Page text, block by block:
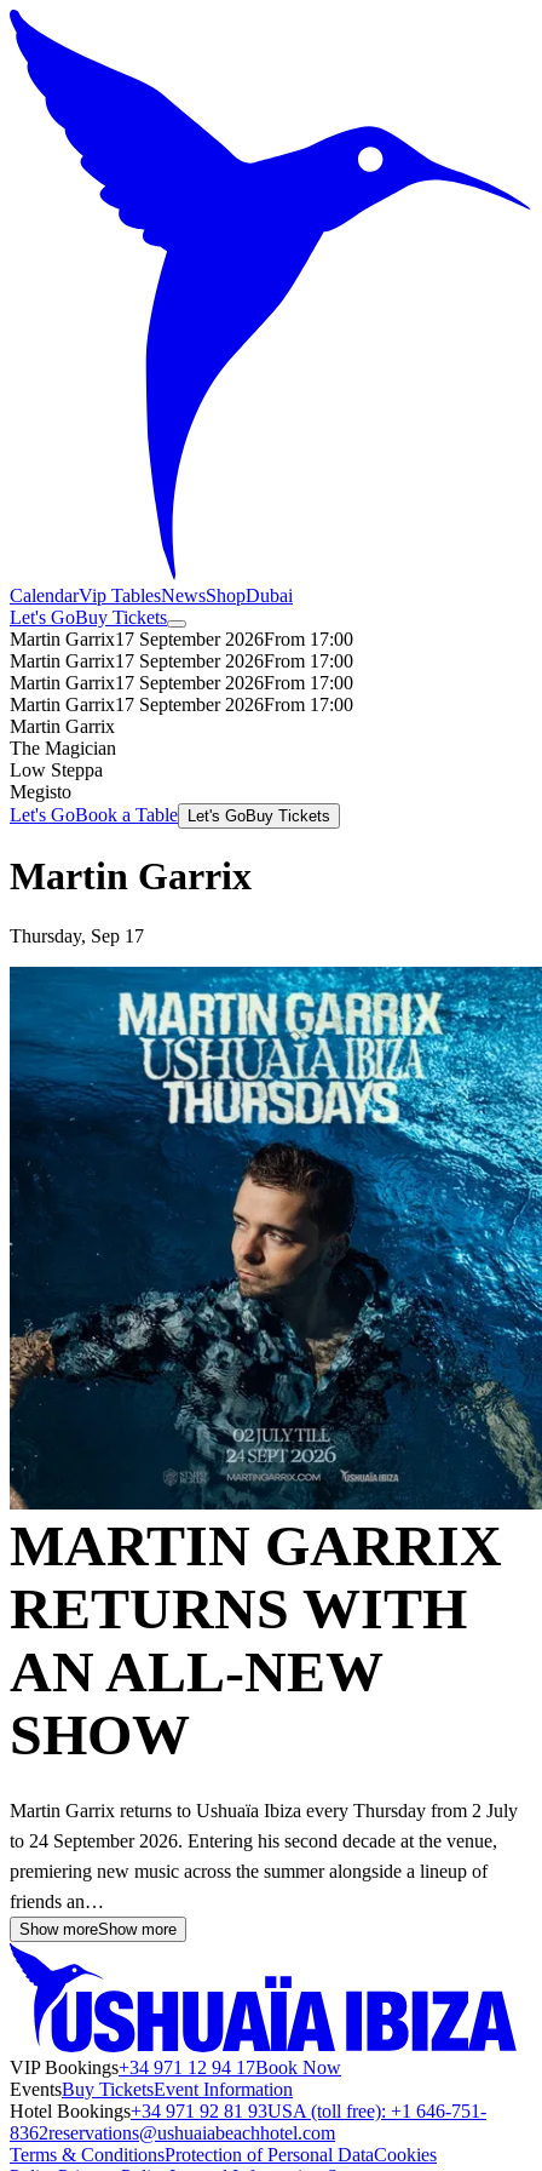
CalendarVip TablesNewsShopDubai
Let's GoBuy Tickets
Martin Garrix17 September 2026From 17:00
Martin Garrix17 September 2026From 17:00
Martin Garrix17 September 2026From 17:00
Martin Garrix17 September 2026From 17:00
Martin Garrix
The Magician
Low Steppa
Megisto
Let's GoBook a Table Let's GoBuy Tickets
Martin Garrix
Thursday, Sep 17
MARTIN GARRIX
RETURNS WITH
AN ALL-NEW
SHOW
Martin Garrix returns to Ushuaïa Ibiza every Thursday from 2 July
to 24 September 2026. Entering his second decade at the venue,
premiering new music across the summer alongside a lineup of
friends an…
Show moreShow more
VIP Bookings+34 971 12 94 17Book Now
EventsBuy TicketsEvent Information
Hotel Bookings+34 971 92 81 93USA (toll free): +1 646-751-
8362reservations@ushuaiabeachhotel.com
Terms & ConditionsProtection of Personal DataCookies